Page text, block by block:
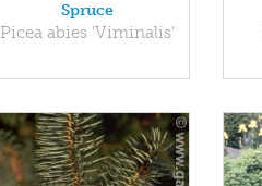
Spruce
Picea abies 'Viminalis'